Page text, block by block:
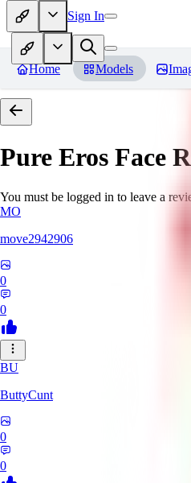
Sign In
Home Models
Pure Eros Face
You must be logged in to leave a
MO
move2942906
0
0
BU
ButtyCunt
0
0